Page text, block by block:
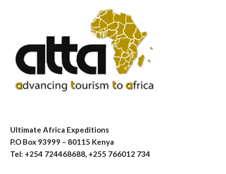
Ultimate Africa Expeditions
P.O Box 93999 – 80115 Kenya
Tel: +254 724468688, +255 766012 734